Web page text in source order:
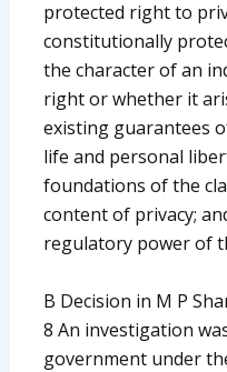
protected right to
constitutionally
the character of an
right or whether it
existing guarantees
life and personal
foundations of the
content of privacy;
regulatory power of
B Decision in M P
8 An investigation
government under